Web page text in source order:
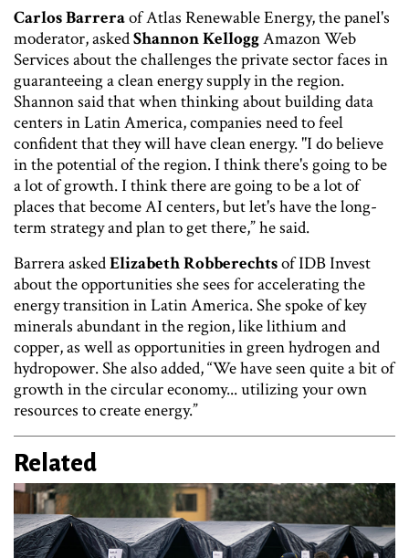
Carlos Barreraof Atlas Renewable Energy, the panel's
moderator, askedShannon KelloggAmazon Web
Services about the challenges the private sector faces in
guaranteeing a clean energy supply in the region.
Shannon said that when thinking about building data
centers in Latin America, companies need to feel
confident that they will have clean energy. "I do believe
in the potential of the region. I think there's going to be
a lot of growth. I think there are going to be a lot of
places that become AI centers, but let's have the long-
term strategy and plan to get there,” he said.
Barrera askedElizabeth Robberechtsof IDB Invest
about the opportunities she sees for accelerating the
energy transition in Latin America. She spoke of key
minerals abundant in the region, like lithium and
copper, as well as opportunities in green hydrogen and
hydropower. She also added, “We have seen quite a bit of
growth in the circular economy... utilizing your own
resources to create energy.”
Related